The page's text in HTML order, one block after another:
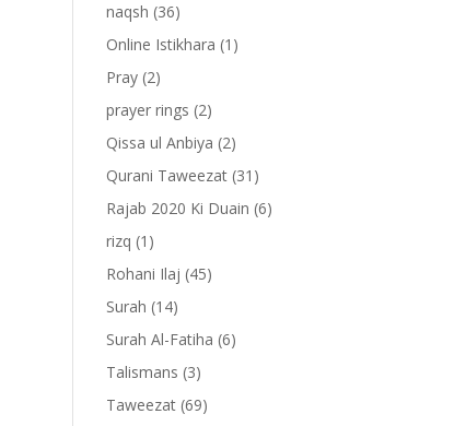
naqsh (36)
Online Istikhara (1)
Pray (2)
prayer rings (2)
Qissa ul Anbiya (2)
Qurani Taweezat (31)
Rajab 2020 Ki Duain (6)
rizq (1)
Rohani Ilaj (45)
Surah (14)
Surah Al-Fatiha (6)
Talismans (3)
Taweezat (69)